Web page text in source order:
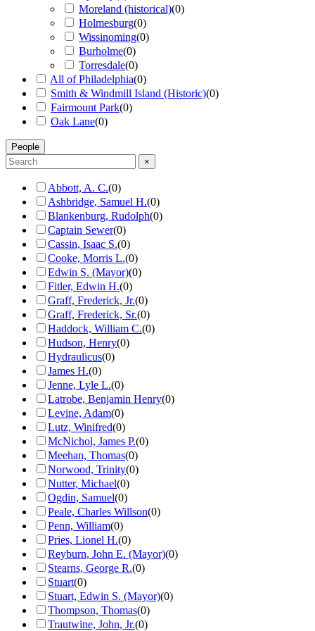
Moreland (historical)(0)
Holmesburg(0)
Wissinoming(0)
Burholme(0)
Torresdale(0)
All of Philadelphia(0)
Smith & Windmill Island (Historic)(0)
Fairmount Park(0)
Oak Lane(0)
People
×
Abbott, A. C.(0)
Ashbridge, Samuel H.(0)
Blankenburg, Rudolph(0)
Captain Sewer(0)
Cassin, Isaac S.(0)
Cooke, Morris L.(0)
Edwin S. (Mayor)(0)
Fitler, Edwin H.(0)
Graff, Frederick, Jr.(0)
Graff, Frederick, Sr.(0)
Haddock, William C.(0)
Hudson, Henry(0)
Hydraulicus(0)
James H.(0)
Jenne, Lyle L.(0)
Latrobe, Benjamin Henry(0)
Levine, Adam(0)
Lutz, Winifred(0)
McNichol, James P.(0)
Meehan, Thomas(0)
Norwood, Trinity(0)
Nutter, Michael(0)
Ogdin, Samuel(0)
Peale, Charles Willson(0)
Penn, William(0)
Pries, Lionel H.(0)
Reyburn, John E. (Mayor)(0)
Stearns, George R.(0)
Stuart(0)
Stuart, Edwin S. (Mayor)(0)
Thompson, Thomas(0)
Trautwine, John, Jr.(0)